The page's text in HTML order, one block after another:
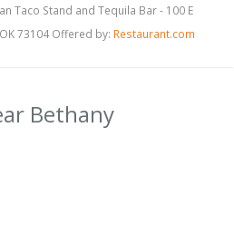
Taco Stand and Tequila Bar - 100 E
73104 Offered by: Restaurant.com
Bethany